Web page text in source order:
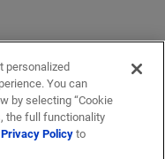
personalized
You can
by selecting “Cookie
the full functionality
Privacy Policyto